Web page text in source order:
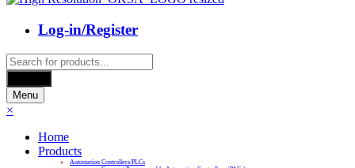
Log-in/Register
Products
search
Menu
×
Home
Products
Automation Controllers/PLCs